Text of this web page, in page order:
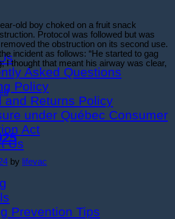
Asked Questions
Policy
and Returns Policy
under Québec Consumer
Act
Us
Prevention Tips
old boy choked on a fruit snack
Protocol was followed but was
the obstruction on its second use.
incident as follows: “He started to gag
I thought that meant his airway was clear,
by lifevac